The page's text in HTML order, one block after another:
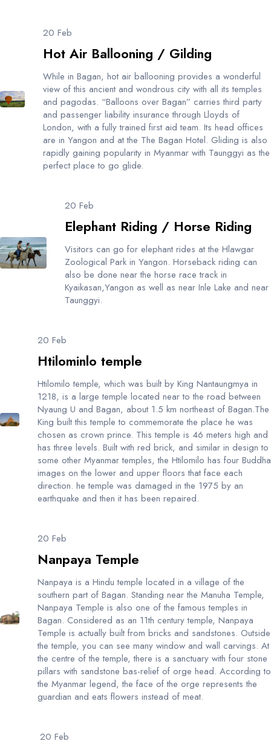
20 Feb
Hot Air Ballooning / Gilding
While in Bagan, hot air ballooning provides a wonderful
view of this ancient and wondrous city with all its temples
and pagodas. “Balloons over Bagan” carries third party
and passenger liability insurance through Lloyds of
London, with a fully trained first aid team. Its head offices
are in Yangon and at the The Bagan Hotel. Gliding is also
rapidly gaining popularity in Myanmar with Taunggyi as the
perfect place to go glide.
20 Feb
Elephant Riding / Horse Riding
Visitors can go for elephant rides at the Hlawgar
Zoological Park in Yangon. Horseback riding can
also be done near the horse race track in
Kyaikasan,Yangon as well as near Inle Lake and near
Taunggyi.
20 Feb
Htilominlo temple
Htilomilo temple, which was built by King Nantaungmya in
1218, is a large temple located near to the road between
Nyaung U and Bagan, about 1.5 km northeast of Bagan.The
King built this temple to commemorate the place he was
chosen as crown prince. This temple is 46 meters high and
has three levels. Built with red brick, and similar in design to
some other Myanmar temples, the Htilomilo has four Buddha
images on the lower and upper floors that face each
direction. he temple was damaged in the 1975 by an
earthquake and then it has been repaired.
20 Feb
Nanpaya Temple
Nanpaya is a Hindu temple located in a village of the
southern part of Bagan. Standing near the Manuha Temple,
Nanpaya Temple is also one of the famous temples in
Bagan. Considered as an 11th century temple, Nanpaya
Temple is actually built from bricks and sandstones. Outside
the temple, you can see many window and wall carvings. At
the centre of the temple, there is a sanctuary with four stone
pillars with sandstone bas-relief of orge head. According to
the Myanmar legend, the face of the orge represents the
guardian and eats flowers instead of meat.
20 Feb